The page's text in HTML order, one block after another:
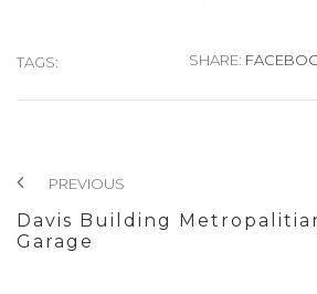
TAGS: SHARE:
PREVIOUS
Davis Building
Garage